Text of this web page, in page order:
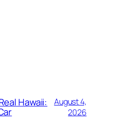
Hawaii:
August 4,
2026